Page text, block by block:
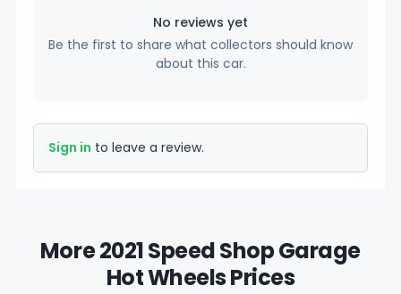
No reviews yet
Be the first to share what collectors should know
about this car.
Sign in to leave a review.
More 2021 Speed Shop Garage
Hot Wheels Prices